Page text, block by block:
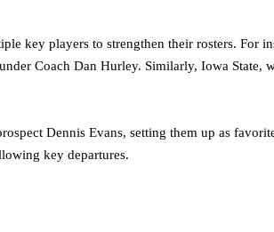
key players to strengthen their rosters. For
Coach Dan Hurley. Similarly, Iowa State,
Dennis Evans, setting them up as
key departures.